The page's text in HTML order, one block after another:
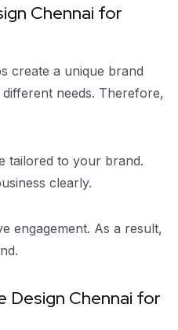
Chennai for
create a unique brand
needs. Therefore,
tailored to your brand.
clearly.
engagement. As a result,
Design Chennai for